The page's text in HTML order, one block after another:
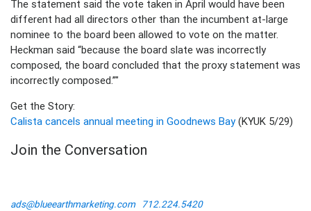
The statement said the vote taken in April would have been
different had all directors other than the incumbent at-large
nominee to the board been allowed to vote on the matter.
Heckman said “because the board slate was incorrectly
composed, the board concluded that the proxy statement was
incorrectly composed.”"
Get the Story:
Calista cancels annual meeting in Goodnews Bay(KYUK 5/29)
Join the Conversation
ads@blueearthmarketing.com 712.224.5420